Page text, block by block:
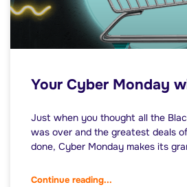
Your Cyber Monday
Just when you thought all the
was over and the greatest deals
done, Cyber Monday makes its
Continue reading...